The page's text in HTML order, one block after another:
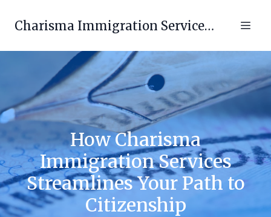
Charisma Immigration Services LLC
How Charisma
Immigration Services
Streamlines Your Path to
Citizenship